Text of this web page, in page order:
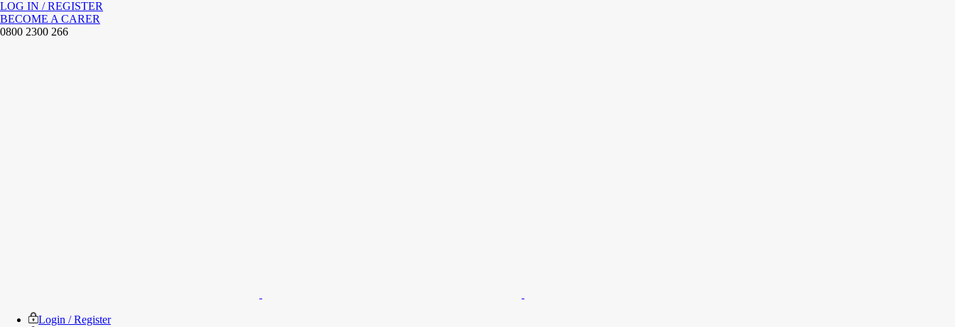
LOG IN / REGISTER
BECOME A CARER
0800 2300 266
Login / Register